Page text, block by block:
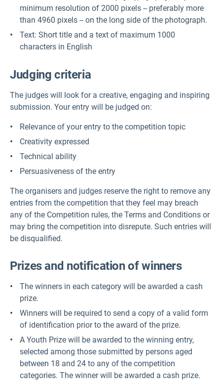
minimum resolution of 2000 pixels -- preferably more
than 4960 pixels -- on the long side of the photograph.
Text: Short title and a text of maximum 1000
characters in English
Judging criteria
The judges will look for a creative, engaging and inspiring
submission. Your entry will be judged on:
Relevance of your entry to the competition topic
Creativity expressed
Technical ability
Persuasiveness of the entry
The organisers and judges reserve the right to remove any
entries from the competition that they feel may breach
any of the Competition rules, the Terms and Conditions or
may bring the competition into disrepute. Such entries will
be disqualified.
Prizes and notification of winners
The winners in each category will be awarded a cash
prize.
Winners will be required to send a copy of a valid form
of identification prior to the award of the prize.
A Youth Prize will be awarded to the winning entry,
selected among those submitted by persons aged
between 18 and 24 to any of the competition
categories. The winner will be awarded a cash prize.